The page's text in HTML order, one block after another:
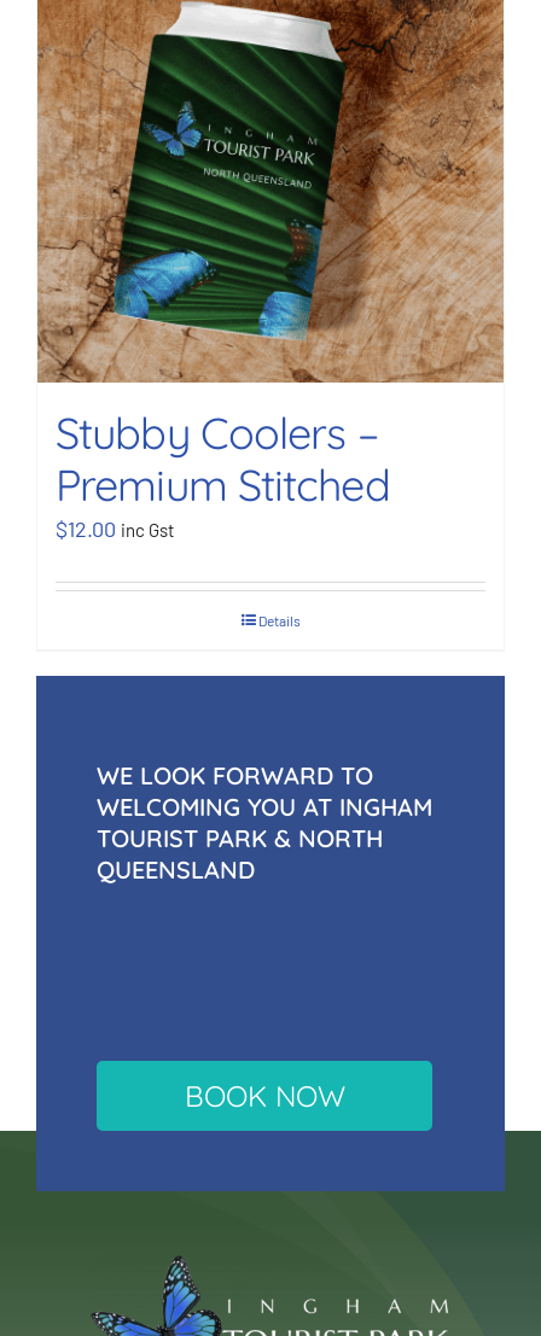
Stubby Coolers –
Premium Stitched
$12.00 inc Gst
Details
WE LOOK FORWARD TO
WELCOMING YOU AT INGHAM
TOURIST PARK & NORTH
QUEENSLAND
BOOK NOW